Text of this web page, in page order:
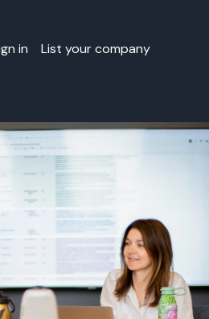
in List your company